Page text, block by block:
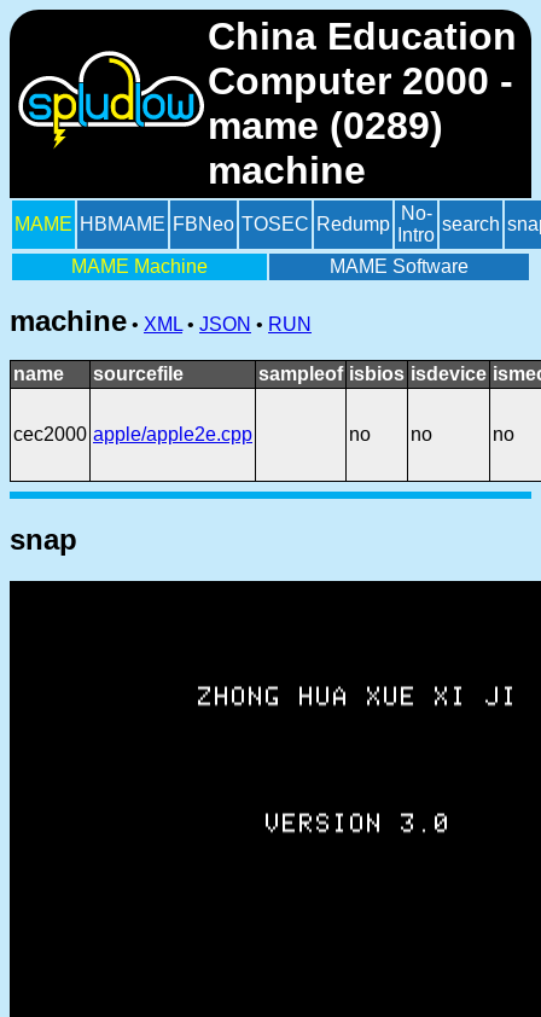
China Education
Computer 2000 -
mame (0289)
machine
MAME HBMAME FBNeo TOSEC Redump
No-
Intro
search
MAME Machine MAME Software
machine • XML • JSON • RUN
name sourcefile sampleof isbios isdevice
cec2000 apple/apple2e.cpp no no no
snap